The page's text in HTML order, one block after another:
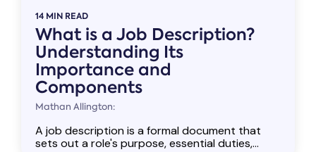
14 MIN READ
What is a Job Description?
Understanding Its
Importance and
Components
Mathan Allington:
A job description is a formal document that
sets out a role's purpose, essential duties,...